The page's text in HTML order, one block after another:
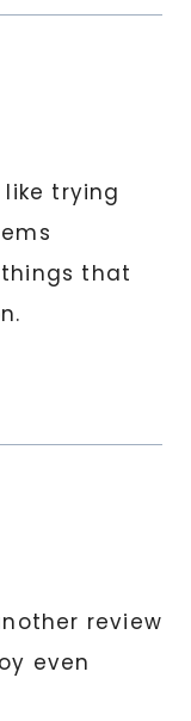
trying
that
review
even